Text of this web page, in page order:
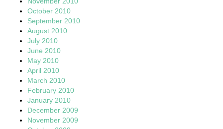
October 2010
September 2010
August 2010
July 2010
June 2010
May 2010
April 2010
March 2010
February 2010
January 2010
December 2009
November 2009